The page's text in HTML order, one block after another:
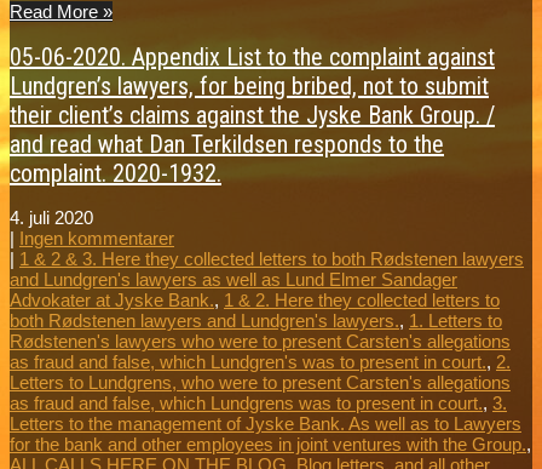
Read More »
05-06-2020. Appendix List to the complaint against
Lundgren’s lawyers, for being bribed, not to submit
their client’s claims against the Jyske Bank Group. /
and read what Dan Terkildsen responds to the
complaint. 2020-1932.
4. juli 2020
| Ingen kommentarer
| 1 & 2 & 3. Here they collected letters to both Rødstenen lawyers
and Lundgren's lawyers as well as Lund Elmer Sandager
Advokater at Jyske Bank., 1 & 2. Here they collected letters to
both Rødstenen lawyers and Lundgren's lawyers., 1. Letters to
Rødstenen's lawyers who were to present Carsten's allegations
as fraud and false, which Lundgren's was to present in court., 2.
Letters to Lundgrens, who were to present Carsten's allegations
as fraud and false, which Lundgrens was to present in court., 3.
Letters to the management of Jyske Bank. As well as to Lawyers
for the bank and other employees in joint ventures with the Group.,